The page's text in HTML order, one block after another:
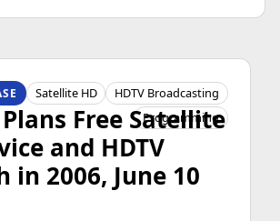
Satellite HD
HDTV Broadcasting
Programming
Plans Free Satellite
and HDTV
in 2006, June 10